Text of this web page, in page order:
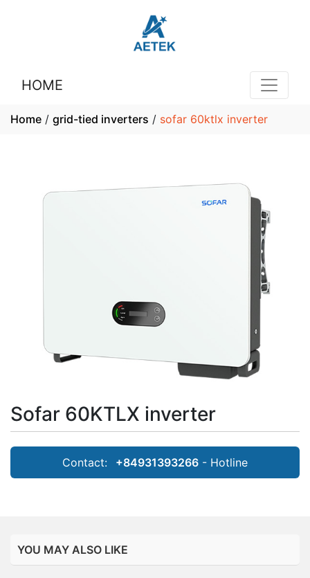
HOME
Home / grid-tied inverters / sofar 60ktlx inverter
Sofar 60KTLX inverter
Contact: +84931393266 - Hotline
YOU MAY ALSO LIKE